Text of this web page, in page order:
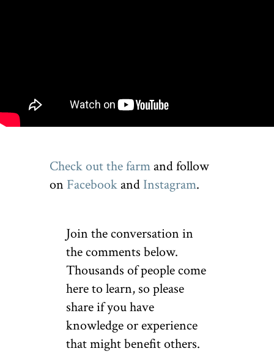
Check out the farmand follow
on Facebookand Instagram.
Join the conversation in
the comments below.
Thousands of people come
here to learn, so please
share if you have
knowledge or experience
that might benefit others.